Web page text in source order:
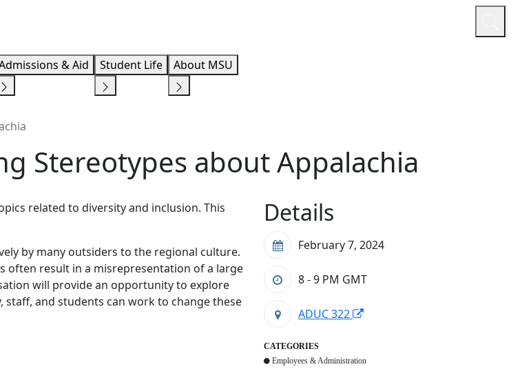
& Aid Student Life About MSU
Stereotypes about Appalachia
related to diversity and inclusion. This
by many outsiders to the regional culture.
often result in a misrepresentation of a large
will provide an opportunity to explore
staff, and students can work to change these
Details
February 7, 2024
8 - 9 PM GMT
ADUC 322
CATEGORIES
Employees & Administration